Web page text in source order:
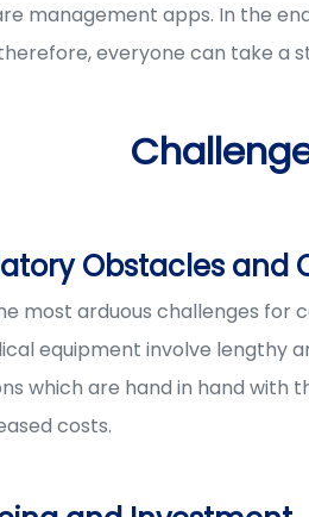
management apps. In the
everyone can take a
Obstacles and
most arduous challenges for
equipment involve lengthy
which are hand in hand with
costs.